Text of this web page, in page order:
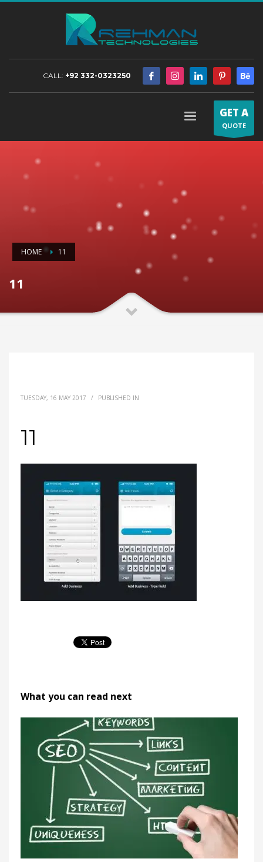
CALL: +92 332-0323250
GET A
QUOTE
HOME 11
11
TUESDAY, 16 MAY 2017 / PUBLISHED IN
11
What you can read next